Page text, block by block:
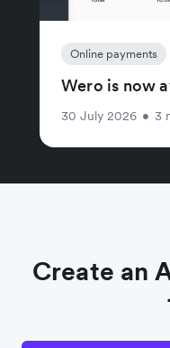
Online payments
Wero is now
30 July 2026 • 3
Create an